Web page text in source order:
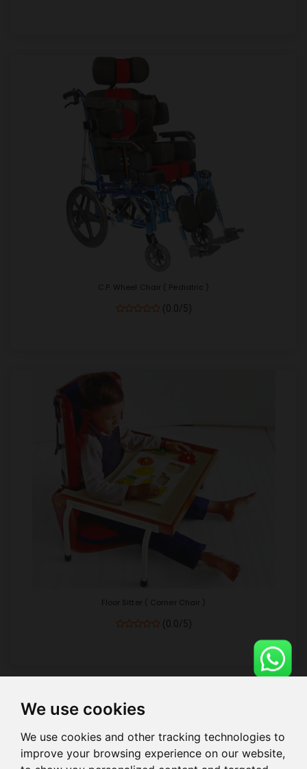
We use cookies
We use cookies and other tracking technologies to
improve your browsing experience on our website,
C.P. Wheel Chair ( Pediatric )
(0.0/5)
Floor Sitter ( Corner Chair )
(0.0/5)